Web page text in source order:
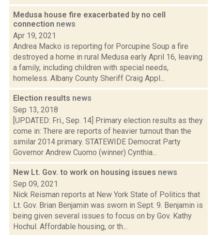
Medusa house fire exacerbated by no cell
connection news
Apr 19, 2021
Andrea Macko is reporting for Porcupine Soup a fire
destroyed a home in rural Medusa early April 16, leaving
a family, including children with special needs,
homeless. Albany County Sheriff Craig Appl...
Election results news
Sep 13, 2018
[UPDATED: Fri., Sep. 14] Primary election results as they
come in: There are reports of heavier turnout than the
similar 2014 primary. STATEWIDE Democrat Party
Governor Andrew Cuomo (winner) Cynthia...
New Lt. Gov. to work on housing issues news
Sep 09, 2021
Nick Reisman reports at New York State of Politics that
Lt. Gov. Brian Benjamin was sworn in Sept. 9. Benjamin is
being given several issues to focus on by Gov. Kathy
Hochul. Affordable housing, or th...